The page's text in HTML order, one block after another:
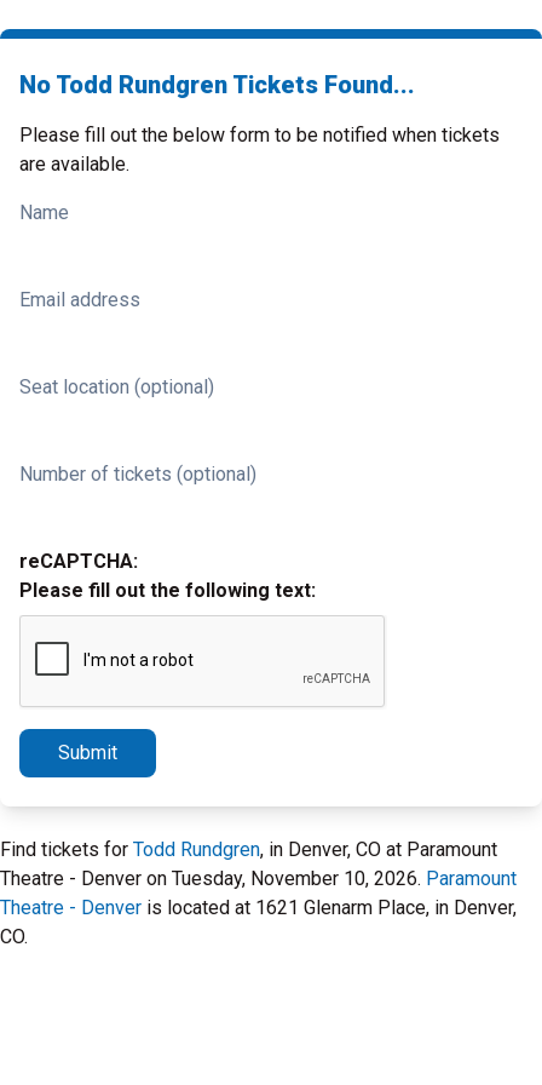
No Todd Rundgren Tickets Found...
Please fill out the below form to be notified when tickets
are available.
Name
Email address
Seat location (optional)
Number of tickets (optional)
reCAPTCHA:
Please fill out the following text:
Submit
Find tickets for Todd Rundgren, in Denver, CO at Paramount
Theatre - Denver on Tuesday, November 10, 2026. Paramount
Theatre - Denver is located at 1621 Glenarm Place, in Denver,
CO.